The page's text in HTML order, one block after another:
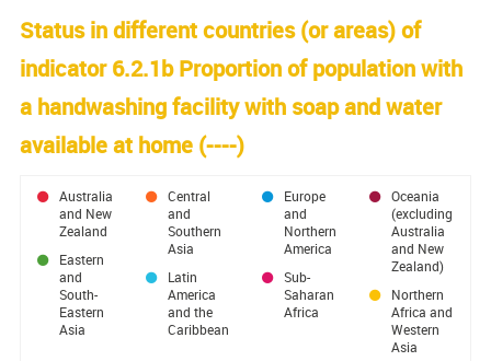
Status in different countries (or areas) of
indicator 6.2.1b Proportion of population with
a handwashing facility with soap and water
available at home (----)
Australia
and New
Zealand
Eastern
and
South-
Eastern
Asia
Central
and
Southern
Asia
Latin
America
and the
Caribbean
Europe
and
Northern
America
Sub-
Saharan
Africa
Oceania
(excluding
Australia
and New
Zealand)
Northern
Africa and
Western
Asia